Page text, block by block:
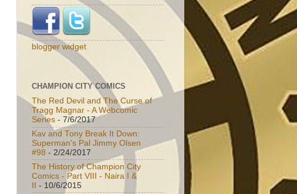
blogger widget
CHAMPION CITY COMICS
The Red Devil and The Curse of
Tragg Magnar - A Webcomic
Series - 7/6/2017
Kav and Tony Break It Down:
Superman's Pal Jimmy Olsen
#98 - 2/24/2017
The History of Champion City
Comics - Part VIII - Naira I &
II - 10/6/2015